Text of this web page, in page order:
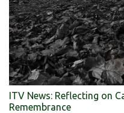
ITV News: Reflecting on
Remembrance